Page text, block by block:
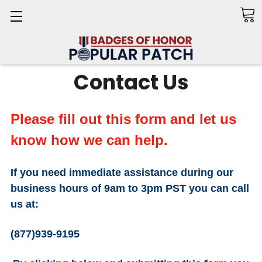
Contact Us
Please fill out this form and let us
know how we can help.
If you need immediate assistance during our
business hours of 9am to 3pm PST you can call
us at:
(877)939-9195